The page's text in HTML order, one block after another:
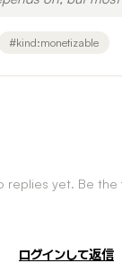
#kind:monetizable
replies yet. Be the
ログインして返信